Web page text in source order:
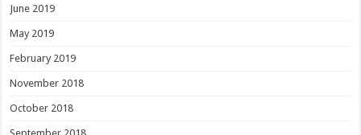
June 2019
May 2019
February 2019
November 2018
October 2018